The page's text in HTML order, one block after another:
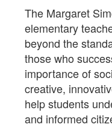
The Margaret
elementary
beyond the
those who
importance of
creative,
help students
and informed